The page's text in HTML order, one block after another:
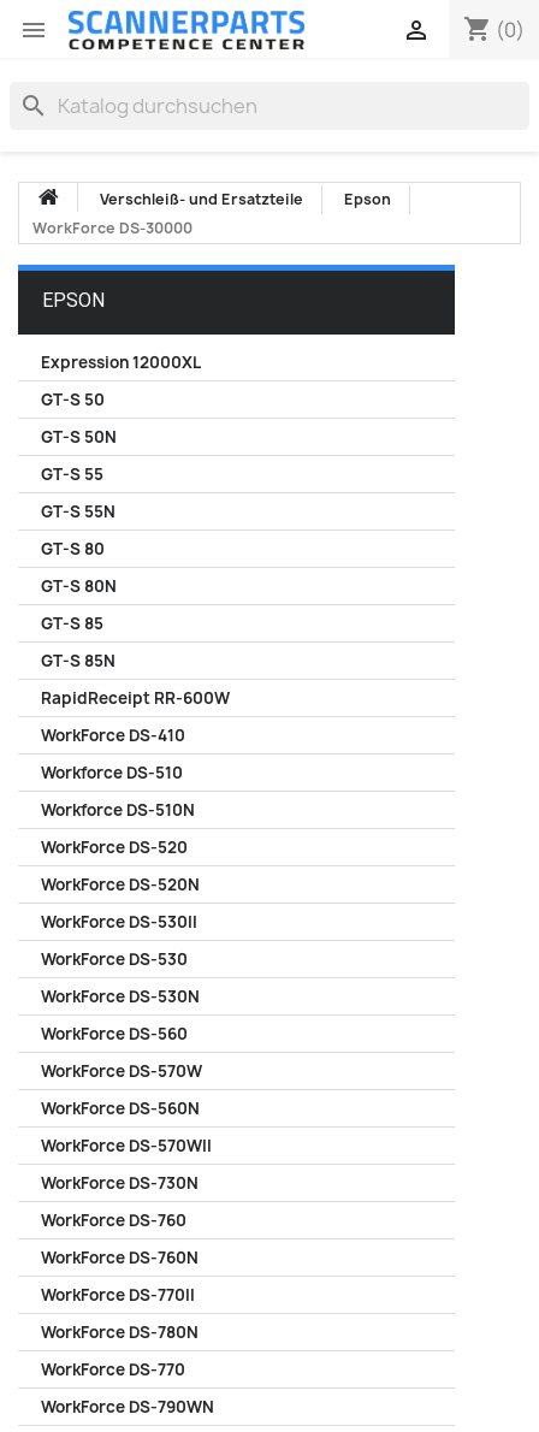
 shopping_cart (0)

search
Verschleiß- und Ersatzteile
Epson
WorkForce DS-30000
EPSON
Expression 12000XL
GT-S 50
GT-S 50N
GT-S 55
GT-S 55N
GT-S 80
GT-S 80N
GT-S 85
GT-S 85N
RapidReceipt RR-600W
WorkForce DS-410
Workforce DS-510
Workforce DS-510N
WorkForce DS-520
WorkForce DS-520N
WorkForce DS-530II
WorkForce DS-530
WorkForce DS-530N
WorkForce DS-560
WorkForce DS-570W
WorkForce DS-560N
WorkForce DS-570WII
WorkForce DS-730N
WorkForce DS-760
WorkForce DS-760N
WorkForce DS-770II
WorkForce DS-780N
WorkForce DS-770
WorkForce DS-790WN